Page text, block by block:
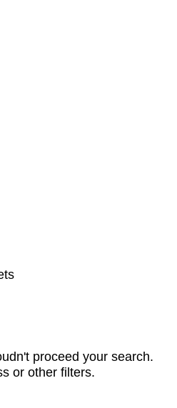
proceed your search.
or other filters.